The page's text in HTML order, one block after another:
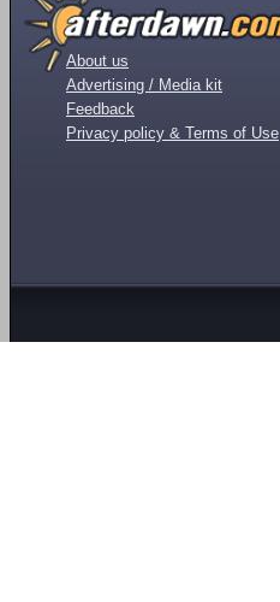
About us
Advertising / Media kit
Feedback
Privacy policy & Terms of Use